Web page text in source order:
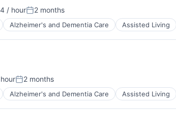
/ hourPosted:
2 months
Alzheimer's and Dementia Care Assisted Living
Posted:
2 months
Alzheimer's and Dementia Care Assisted Living